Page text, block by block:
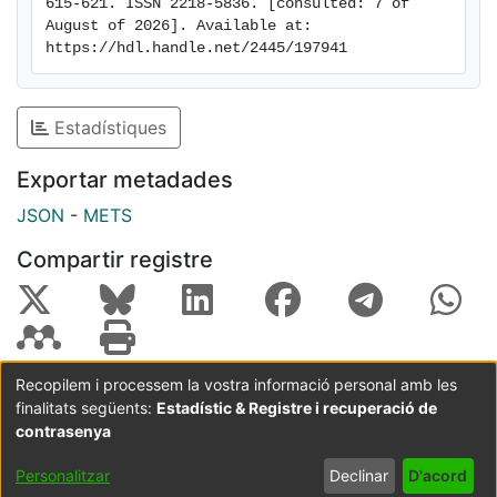
rights reserved.
615-621. ISSN 2218-5836. [consulted: 7 of
August of 2026]. Available at:
https://hdl.handle.net/2445/197941
Estadístiques
Exportar metadades
JSON - METS
Compartir registre
Coordinació:CRAI UB Avís legal
Metadades
subjectes a:
Configuració
de cookies
privadesa
Recopilem i processem la vostra informació personal amb les
finalitats següents: Estadístic & Registre i recuperació de
contrasenya
Personalitzar Declinar D'acord